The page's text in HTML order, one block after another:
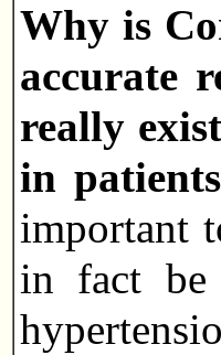
Why is
accurate
really
in
important
in fact be